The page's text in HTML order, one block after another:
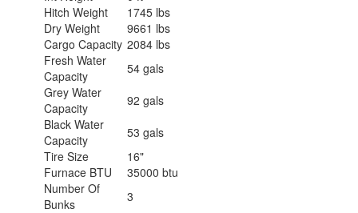
Hitch Weight
1745 lbs
Dry Weight
9661 lbs
Cargo Capacity 2084 lbs
Fresh Water
Capacity
54 gals
Grey Water
Capacity
92 gals
Black Water
Capacity
53 gals
Tire Size
16"
Furnace BTU
35000 btu
Number Of
Bunks
3